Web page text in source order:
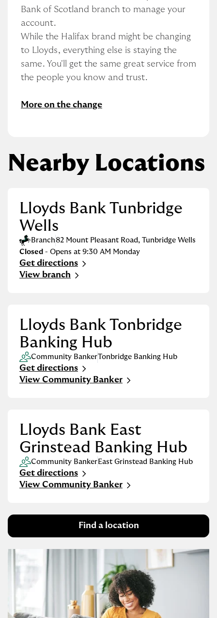
Bank of Scotland branch to manage your
account.
While the Halifax brand might be changing
to Lloyds, everything else is staying the
same. You'll get the same great service from
the people you know and trust.
More on the change
Nearby Locations
Lloyds Bank Tunbridge
Wells
Branch82 Mount Pleasant Road , Tunbridge Wells
Closed - Opens at 9:30 AM Monday
Get directions
Link Opens in New Tab
View branch
Lloyds Bank Tonbridge
Banking Hub
Community BankerTonbridge Banking Hub
Get directions
Link Opens in New Tab
View Community Banker
Lloyds Bank East
Grinstead Banking Hub
Community Banker East Grinstead Banking Hub
Get directions
Link Opens in New Tab
View Community Banker
Find a location